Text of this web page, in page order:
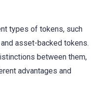
types of tokens, such
asset-backed tokens.
between them,
advantages and